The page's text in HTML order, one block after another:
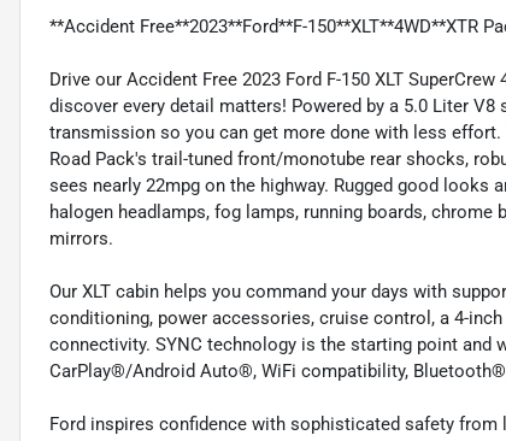
**Accident Free**2023**Ford**F-150**XLT**4WD**XTR
Drive our Accident Free 2023 Ford F-150 XLT
discover every detail matters! Powered by a 5.0 Liter
transmission so you can get more done with less
Road Pack's trail-tuned front/monotube rear shocks,
sees nearly 22mpg on the highway. Rugged good looks
halogen headlamps, fog lamps, running boards,
mirrors.
Our XLT cabin helps you command your days with
conditioning, power accessories, cruise control, a 4-
connectivity. SYNC technology is the starting point and
CarPlay®/Android Auto®, WiFi compatibility,
Ford inspires confidence with sophisticated safety